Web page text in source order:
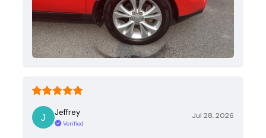
Jeffrey
Verified
Jul 28, 2026